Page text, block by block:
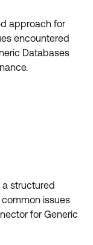
approach for
encountered
Databases
structured
issues
for Generic